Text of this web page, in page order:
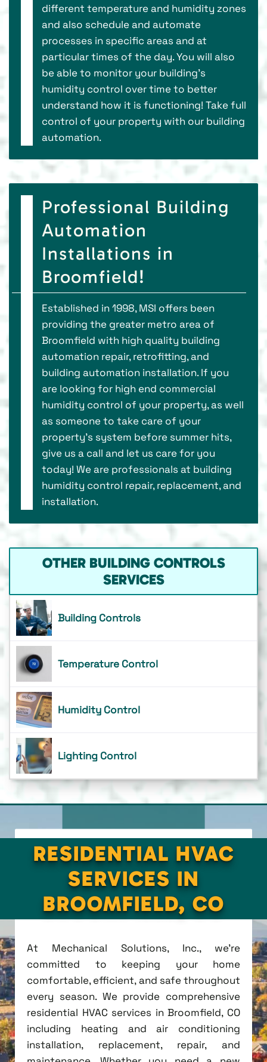
different temperature and humidity zones
and also schedule and automate
processes in specific areas and at
particular times of the day. You will also
be able to monitor your building's
humidity control over time to better
understand how it is functioning! Take full
control of your property with our building
automation.
Professional Building
Automation
Installations in
Broomfield!
Established in 1998, MSI offers been
providing the greater metro area of
Broomfield with high quality building
automation repair, retrofitting, and
building automation installation. If you
are looking for high end commercial
humidity control of your property, as well
as someone to take care of your
property’s system before summer hits,
give us a call and let us care for you
today! We are professionals at building
humidity control repair, replacement, and
installation.
OTHER BUILDING CONTROLS
SERVICES
Building Controls
Temperature Control
Humidity Control
Lighting Control
RESIDENTIAL HVAC
SERVICES IN
BROOMFIELD, CO
At Mechanical Solutions, Inc., we're
committed to keeping your home
comfortable, efficient, and safe throughout
every season. We provide comprehensive
residential HVAC services in Broomfield, CO
including heating and air conditioning
installation, replacement, repair, and